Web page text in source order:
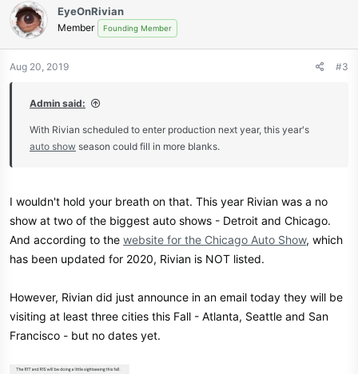
EyeOnRivian
Member Founding Member
Aug 20, 2019 #3
Admin said:
With Rivian scheduled to enter production next year, this year's
auto show season could fill in more blanks.
I wouldn't hold your breath on that. This year Rivian was a no
show at two of the biggest auto shows - Detroit and Chicago.
And according to the website for the Chicago Auto Show, which
has been updated for 2020, Rivian is NOT listed.
However, Rivian did just announce in an email today they will be
visiting at least three cities this Fall - Atlanta, Seattle and San
Francisco - but no dates yet.